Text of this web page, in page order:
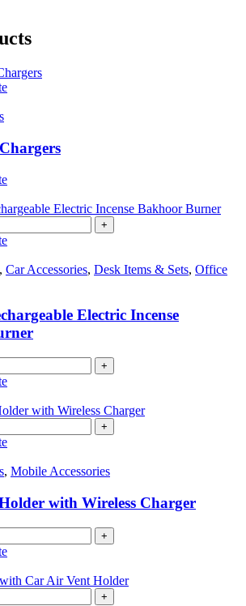
This
variants.
The
may
chosen
on
the
page
This
has
variants.
options
chosen
on
the
+
, Car Accessories, Desk Items & Sets, Office
Electric Incense
+
+
, Mobile Accessories
with Wireless Charger
+
+